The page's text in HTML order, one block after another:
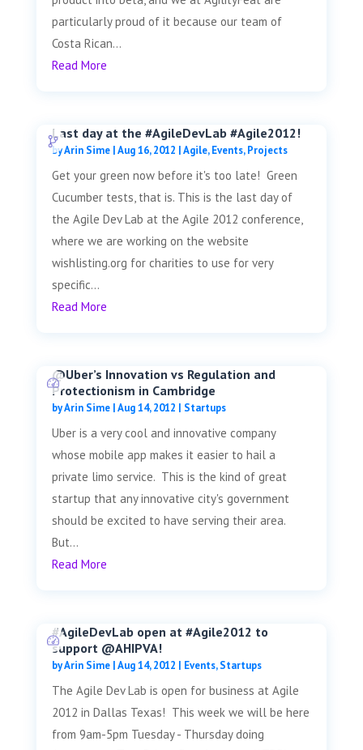
particularly proud of it because our team of
Costa Rican...
Read More
Last day at the #AgileDevLab #Agile2012!
byArin Sime|Aug 16, 2012 |Agile,Events,Projects
Get your green now before it's too late! Green
Cucumber tests, that is. This is the last day of
the Agile Dev Lab at the Agile 2012 conference,
where we are working on the website
wishlisting.org for charities to use for very
specific...
Read More
@Uber’s Innovation vs Regulation and
Protectionism in Cambridge
byArin Sime|Aug 14, 2012 | Startups
Uber is a very cool and innovative company
whose mobile app makes it easier to hail a
private limo service. This is the kind of great
startup that any innovative city's government
should be excited to have serving their area.
But...
Read More
#AgileDevLab open at #Agile2012 to
support @AHIPVA!
byArin Sime|Aug 14, 2012 | Events,Startups
The Agile Dev Lab is open for business at Agile
2012 in Dallas Texas! This week we will be here
from 9am-5pm Tuesday - Thursday doing